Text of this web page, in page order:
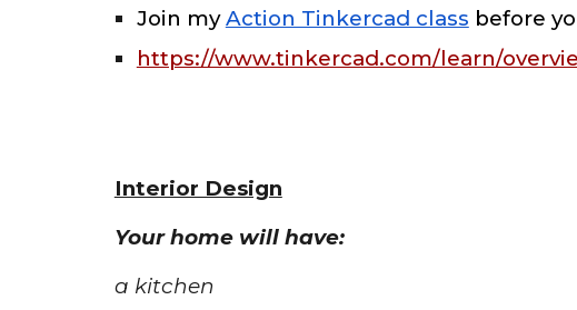
Join my Action Tinkercad class before
https://www.tinkercad.com/learn/
Interior Design
Your home will have:
a kitchen